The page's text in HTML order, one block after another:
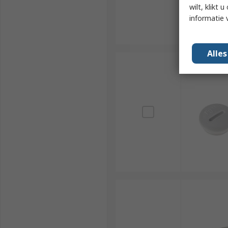
wilt, klikt u
informatie